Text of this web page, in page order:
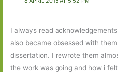
I always read
also became obsessed with
dissertation. I rewrote them
the work was going and how i